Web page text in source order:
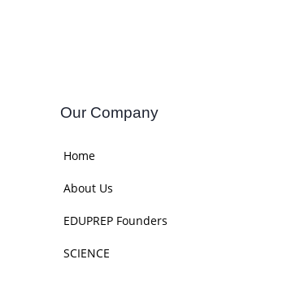
Our Company
Home
About Us
EDUPREP Founders
SCIENCE